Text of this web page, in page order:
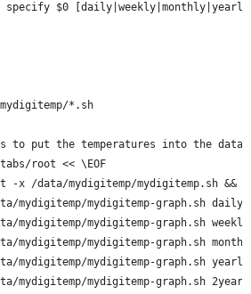
specify $0
*.sh
to put the temperatures into the
root << \EOF
/data/mydigitemp/mydigitemp.sh && /
mydigitemp-graph.sh daily
mydigitemp-graph.sh weekly
mydigitemp-graph.sh
mydigitemp-graph.sh yearly
mydigitemp-graph.sh 2years